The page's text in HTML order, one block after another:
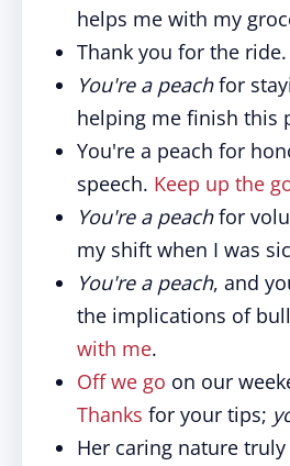
helps me with my
Thank you for the ride.
You're a peachfor
helping me finish this
You're a peach for
speech. Keep up the
You're a peachfor
my shift when I was
You're a peach, and
the implications of
with me.
Off we go on our
Thanks for your tips;
Her caring nature